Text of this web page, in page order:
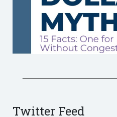
Twitter Feed